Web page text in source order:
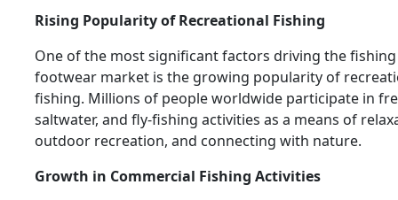
Rising Popularity of Recreational Fishing
One of the most significant factors driving the fishing
footwear market is the growing popularity of
fishing. Millions of people worldwide participate in
saltwater, and fly-fishing activities as a means of
outdoor recreation, and connecting with nature.
Growth in Commercial Fishing Activities